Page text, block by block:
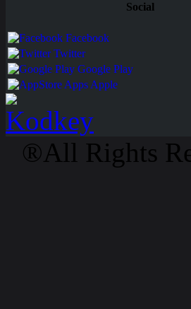
Social
Facebook
Twitter
Google Play
Apps Apple
®All Rights